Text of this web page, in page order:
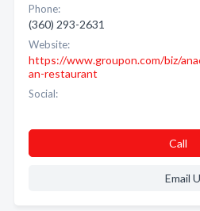
Phone:
(360) 293-2631
Website:
https://www.groupon.com/biz/
an-restaurant
Social:
Call
Email